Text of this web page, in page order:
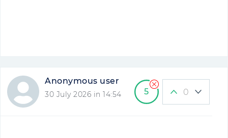
Anonymous user
30 July 2026 in 14:54 5 0